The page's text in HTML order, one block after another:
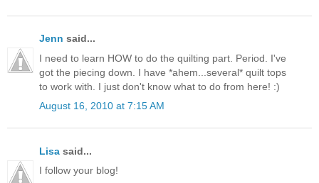
Jenn said...
I need to learn HOW to do the quilting part. Period. I've
got the piecing down. I have *ahem...several* quilt tops
to work with. I just don't know what to do from here! :)
August 16, 2010 at 7:15 AM
Lisa said...
I follow your blog!